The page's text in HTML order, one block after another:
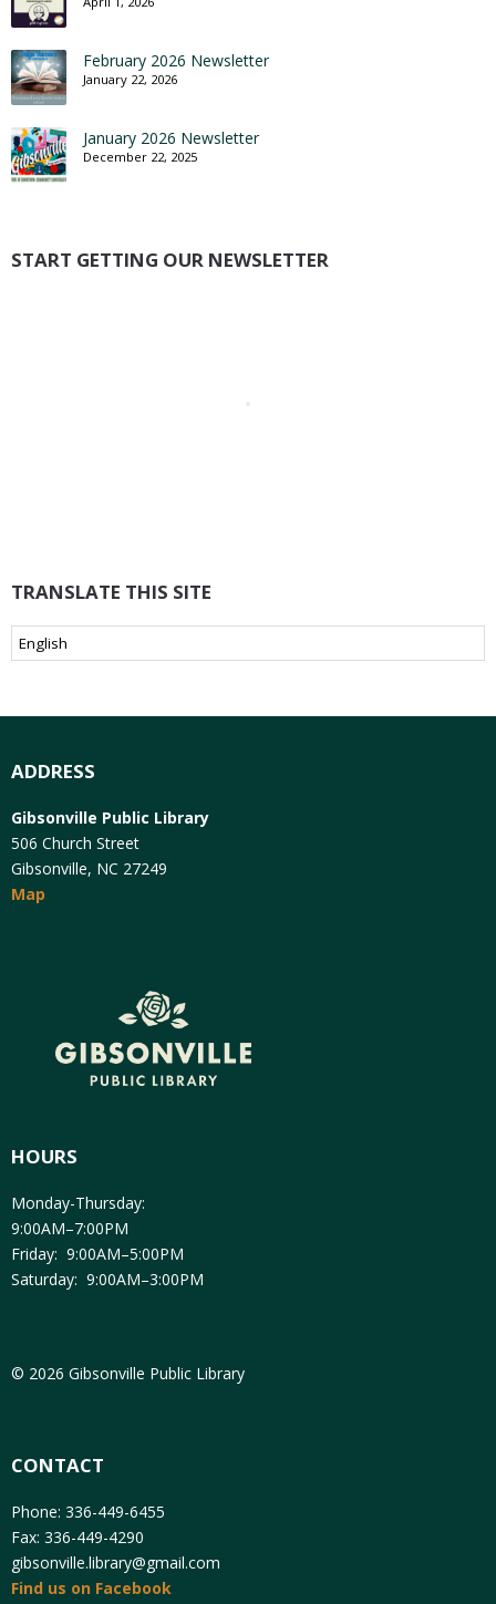
February 2026 Newsletter
January 22, 2026
January 2026 Newsletter
December 22, 2025
START GETTING OUR NEWSLETTER
TRANSLATE THIS SITE
ADDRESS
Gibsonville Public Library
506 Church Street
Gibsonville, NC 27249
Map
HOURS
Monday-Thursday:
9:00AM–7:00PM
Friday: 9:00AM–5:00PM
Saturday: 9:00AM–3:00PM
© 2026 Gibsonville Public Library
CONTACT
Phone: 336-449-6455
Fax: 336-449-4290
gibsonville.library@gmail.com
Find us on Facebook